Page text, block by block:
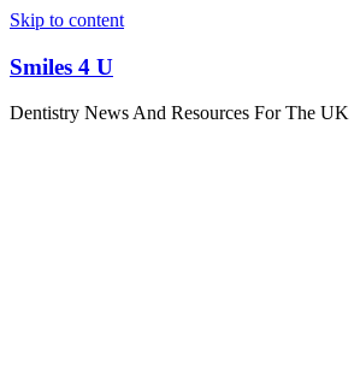
Skip to content
Smiles 4 U
Dentistry News And Resources For The UK